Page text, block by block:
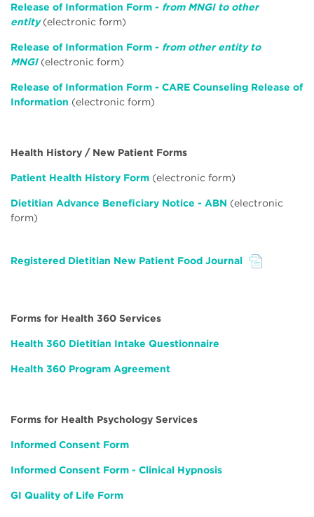
Release of Information Form - from MNGI to other
entity(electronic form)
Release of Information Form - from other entity to
MNGI(electronic form)
Release of Information Form - CARE Counseling Release of
Information (electronic form)
Health History / New Patient Forms
Patient Health History Form (electronic form)
Dietitian Advance Beneficiary Notice - ABN (electronic
form)
File
Registered Dietitian New Patient Food Journal
Forms for Health 360 Services
Health 360 Dietitian Intake Questionnaire
Health 360 Program Agreement
Forms for Health Psychology Services
Informed Consent Form
Informed Consent Form - Clinical Hypnosis
GI Quality of Life Form